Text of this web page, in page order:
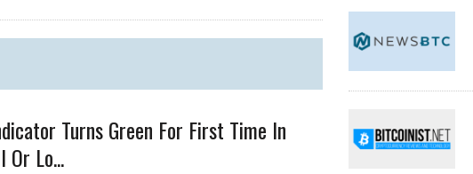
Turns Green For First Time In
Or Lo...